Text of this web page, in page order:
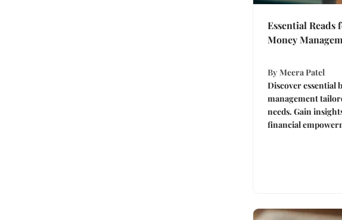
Essential Reads
Money
By Meera Patel
Discover essential
management
needs. Gain
financial